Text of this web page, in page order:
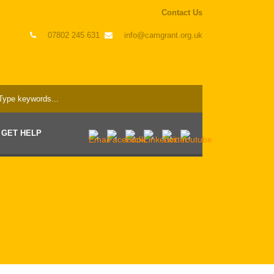
Contact Us
07802 245 631 info@camgrant.org.uk
GET HELP